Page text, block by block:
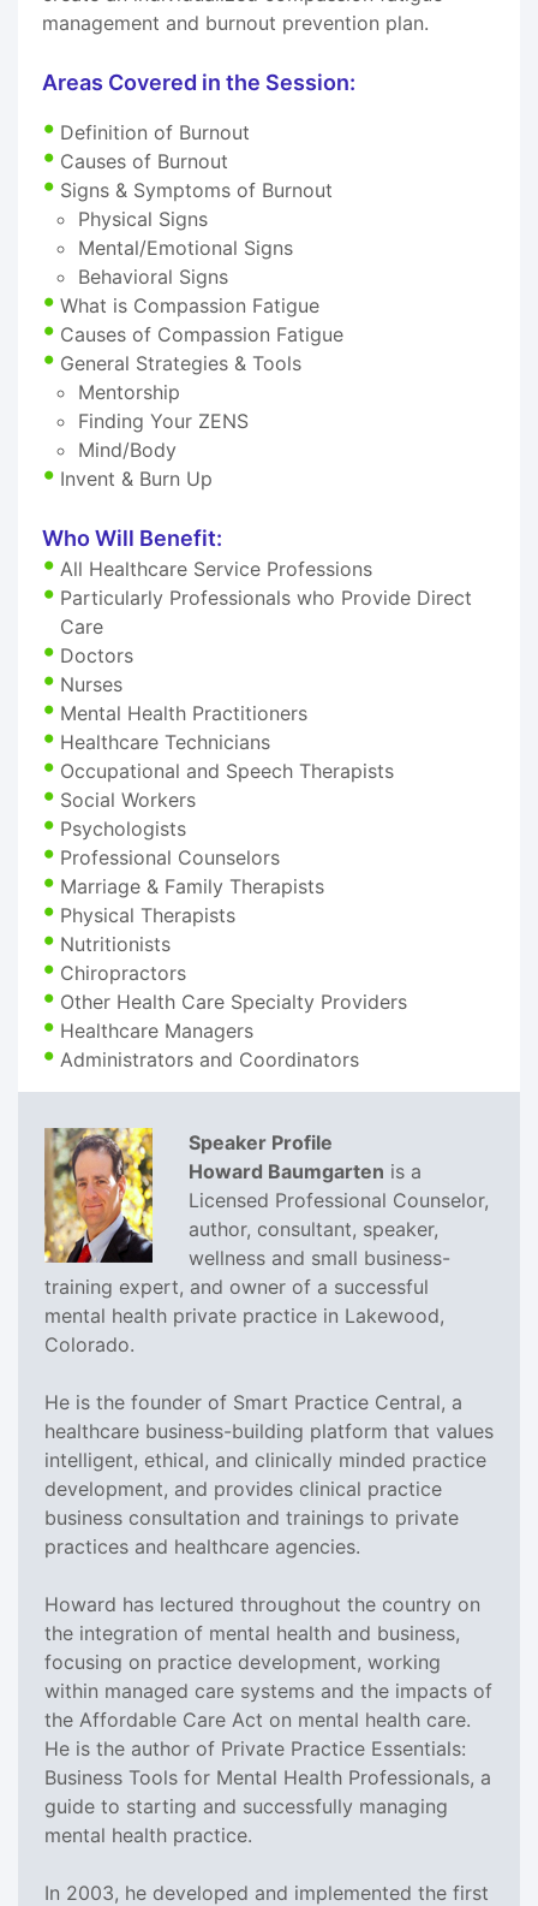
management and burnout prevention plan.
Areas Covered in the Session:
Definition of Burnout
Causes of Burnout
Signs & Symptoms of Burnout
Physical Signs
Mental/Emotional Signs
Behavioral Signs
What is Compassion Fatigue
Causes of Compassion Fatigue
General Strategies & Tools
Mentorship
Finding Your ZENS
Mind/Body
Invent & Burn Up
Who Will Benefit:
All Healthcare Service Professions
Particularly Professionals who Provide Direct
Care
Doctors
Nurses
Mental Health Practitioners
Healthcare Technicians
Occupational and Speech Therapists
Social Workers
Psychologists
Professional Counselors
Marriage & Family Therapists
Physical Therapists
Nutritionists
Chiropractors
Other Health Care Specialty Providers
Healthcare Managers
Administrators and Coordinators
Speaker Profile
Howard Baumgarten is a
Licensed Professional Counselor,
author, consultant, speaker,
wellness and small business-
training expert, and owner of a successful
mental health private practice in Lakewood,
Colorado.
He is the founder of Smart Practice Central, a
healthcare business-building platform that values
intelligent, ethical, and clinically minded practice
development, and provides clinical practice
business consultation and trainings to private
practices and healthcare agencies.
Howard has lectured throughout the country on
the integration of mental health and business,
focusing on practice development, working
within managed care systems and the impacts of
the Affordable Care Act on mental health care.
He is the author of Private Practice Essentials:
Business Tools for Mental Health Professionals, a
guide to starting and successfully managing
mental health practice.
In 2003, he developed and implemented the first